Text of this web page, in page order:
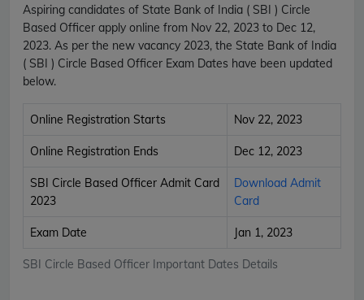
Aspiring candidates of State Bank of India ( SBI ) Circle
Based Officer apply online from Nov 22, 2023 to Dec 12,
2023. As per the new vacancy 2023, the State Bank of India
( SBI ) Circle Based Officer Exam Dates have been updated
below.
SBI Circle Based Officer Important Dates Details
Online Registration Starts Nov 22, 2023
Online Registration Ends Dec 12, 2023
SBI Circle Based Officer Admit Card
2023
Download Admit
Card
Exam Date Jan 1, 2023